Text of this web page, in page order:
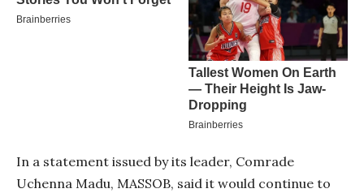
In a statement issued by its leader, Comrade
Uchenna Madu, MASSOB, said it would continue to